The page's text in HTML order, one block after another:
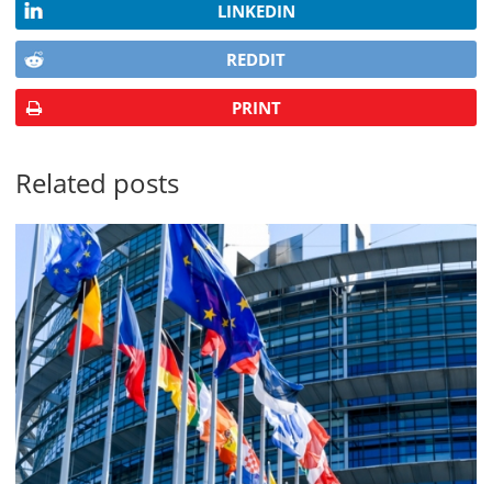
LINKEDIN
REDDIT
PRINT
Related posts